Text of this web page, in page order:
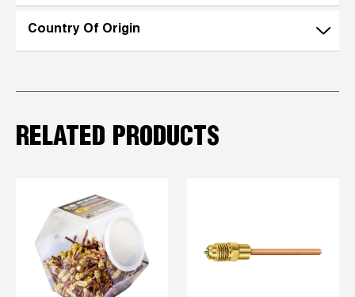
Country Of Origin
RELATED PRODUCTS